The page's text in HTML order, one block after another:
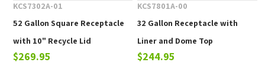
KCS7302A-01
52 Gallon Square Receptacle
with 10" Recycle Lid
$269.95
KCS7801A-00
32 Gallon Receptacle with
Liner and Dome Top
$244.95